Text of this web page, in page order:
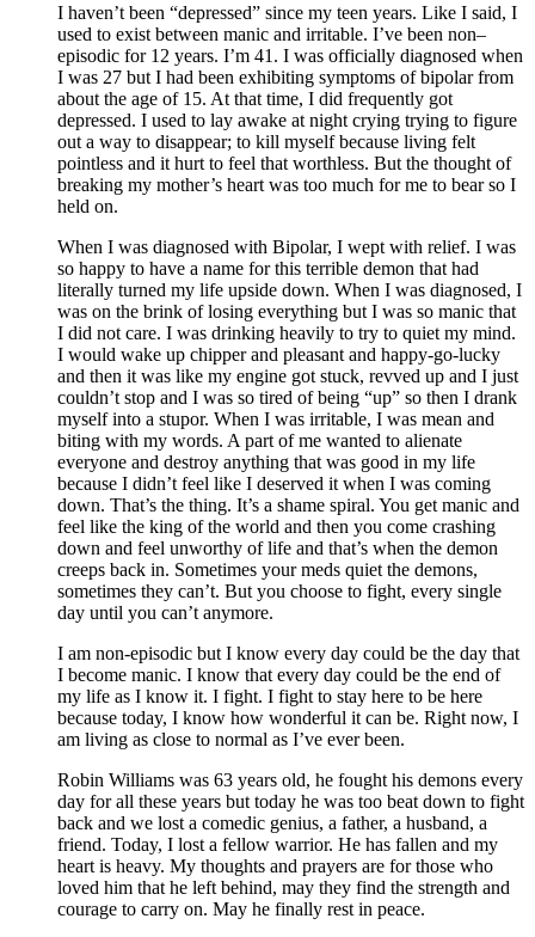
I haven’t been “depressed” since my teen years. Like I said, I
used to exist between manic and irritable. I’ve been non–
episodic for 12 years. I’m 41. I was officially diagnosed when
I was 27 but I had been exhibiting symptoms of bipolar from
about the age of 15. At that time, I did frequently got
depressed. I used to lay awake at night crying trying to figure
out a way to disappear; to kill myself because living felt
pointless and it hurt to feel that worthless. But the thought of
breaking my mother’s heart was too much for me to bear so I
held on.
When I was diagnosed with Bipolar, I wept with relief. I was
so happy to have a name for this terrible demon that had
literally turned my life upside down. When I was diagnosed, I
was on the brink of losing everything but I was so manic that
I did not care. I was drinking heavily to try to quiet my mind.
I would wake up chipper and pleasant and happy-go-lucky
and then it was like my engine got stuck, revved up and I just
couldn’t stop and I was so tired of being “up” so then I drank
myself into a stupor. When I was irritable, I was mean and
biting with my words. A part of me wanted to alienate
everyone and destroy anything that was good in my life
because I didn’t feel like I deserved it when I was coming
down. That’s the thing. It’s a shame spiral. You get manic and
feel like the king of the world and then you come crashing
down and feel unworthy of life and that’s when the demon
creeps back in. Sometimes your meds quiet the demons,
sometimes they can’t. But you choose to fight, every single
day until you can’t anymore.
I am non-episodic but I know every day could be the day that
I become manic. I know that every day could be the end of
my life as I know it. I fight. I fight to stay here to be here
because today, I know how wonderful it can be. Right now, I
am living as close to normal as I’ve ever been.
Robin Williams was 63 years old, he fought his demons every
day for all these years but today he was too beat down to fight
back and we lost a comedic genius, a father, a husband, a
friend. Today, I lost a fellow warrior. He has fallen and my
heart is heavy. My thoughts and prayers are for those who
loved him that he left behind, may they find the strength and
courage to carry on. May he finally rest in peace.